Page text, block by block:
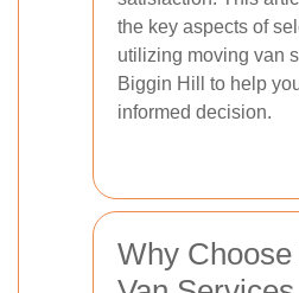
the key aspects of
utilizing moving van
Biggin Hill to help
informed decision.
Why